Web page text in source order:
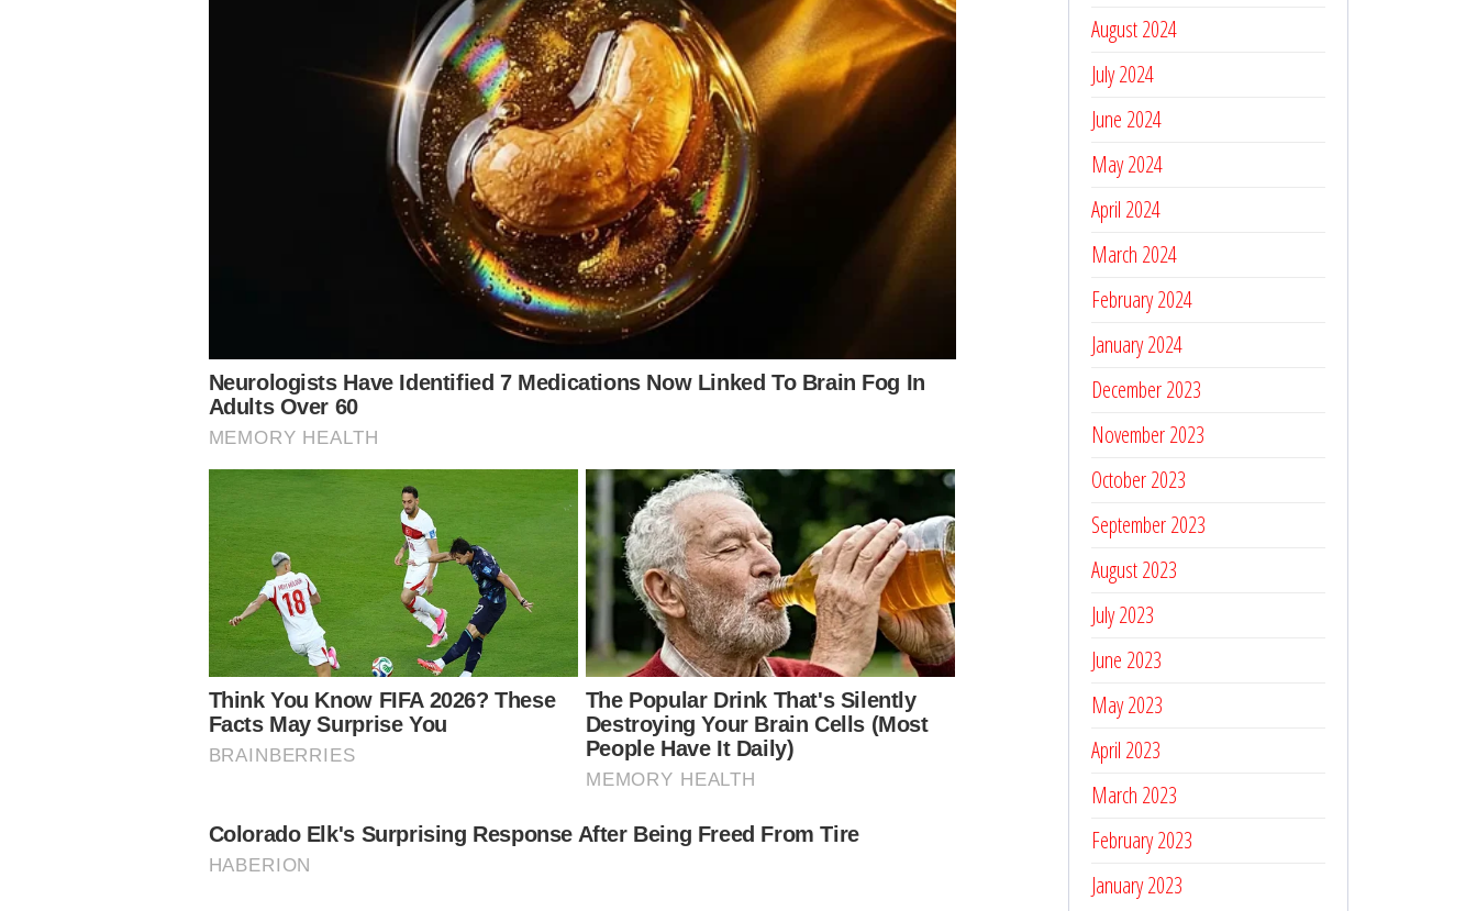
August 2024
July 2024
June 2024
May 2024
April 2024
March 2024
February 2024
January 2024
December 2023
November 2023
October 2023
September 2023
August 2023
July 2023
June 2023
May 2023
April 2023
March 2023
February 2023
January 2023